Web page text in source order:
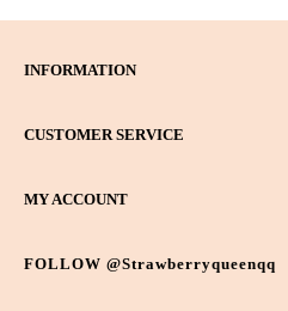
INFORMATION
CUSTOMER SERVICE
MY ACCOUNT
FOLLOW @strawberryqueenqq